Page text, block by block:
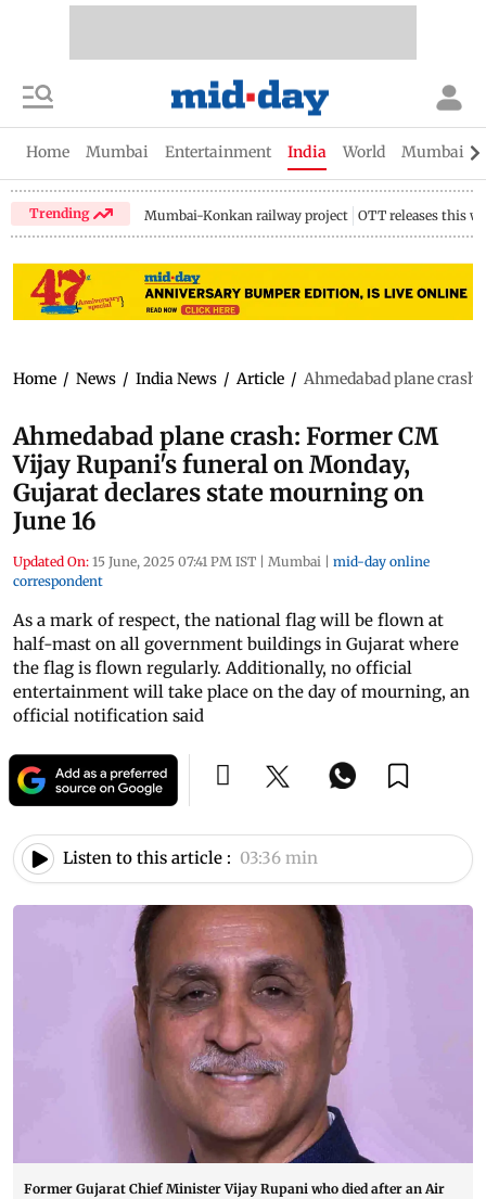
Home Mumbai Entertainment India World Mumbai
Trending Mumbai-Konkan railway project OTT releases this
Home / News / India News / Article / Ahmedabad plane
Ahmedabad plane crash: Former CM
Vijay Rupani's funeral on Monday,
Gujarat declares state mourning on
June 16
Updated On: 15 June, 2025 07:41 PM IST | Mumbai | mid-day online
correspondent
As a mark of respect, the national flag will be flown at
half-mast on all government buildings in Gujarat where
the flag is flown regularly. Additionally, no official
entertainment will take place on the day of mourning, an
official notification said
Listen to this article : 03:36 min
Former Gujarat Chief Minister Vijay Rupani who died after an Air